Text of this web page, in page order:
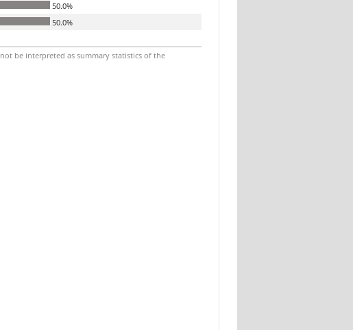
50.0%
50.0%
be interpreted as summary statistics of the